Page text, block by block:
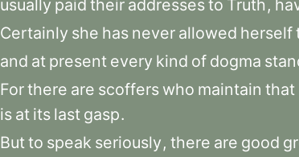
usually paid their addressesto Truth ,
Certainly she has never allowed herself
and at present every kind of dogma
Forthere are scoffers who maintain that
is at its last gasp.
Butto speak seriously, there are good